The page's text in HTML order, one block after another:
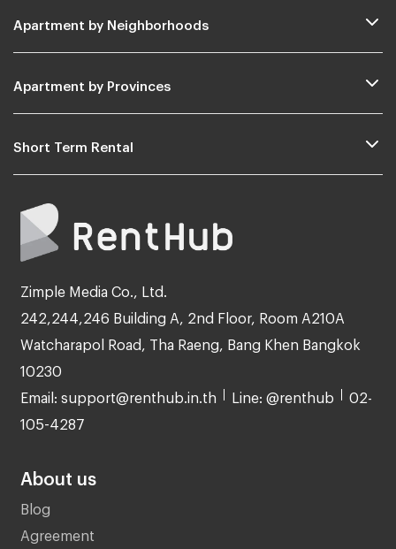
Apartment by Neighborhoods
Apartment by Provinces
Short Term Rental
Zimple Media Co., Ltd.
242,244,246 Building A, 2nd Floor, Room A210A
Watcharapol Road, Tha Raeng, Bang Khen Bangkok
10230
Email: support@renthub.in.th Line: @renthub 02-
105-4287
About us
Blog
Agreement